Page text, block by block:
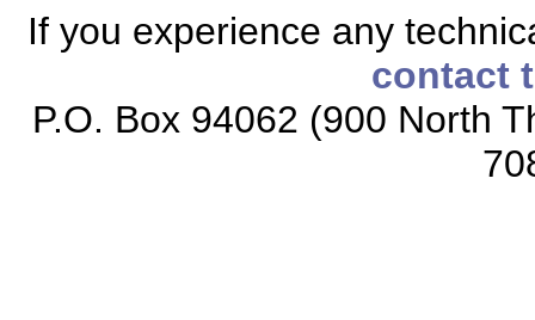
If you experience any
contact
P.O. Box 94062 (900 North